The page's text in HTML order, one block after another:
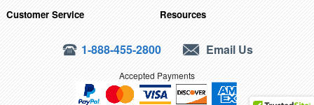
Customer Service
Resources
1-888-455-2800 Email Us
Accepted Payments